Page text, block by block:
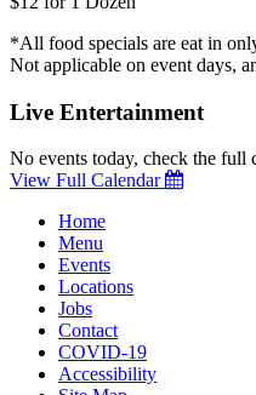
*All food specials are eat in
Not applicable on event days,
Live Entertainment
No events today, check the full
View Full Calendar
Home
Menu
Events
Locations
Jobs
Contact
COVID-19
Accessibility